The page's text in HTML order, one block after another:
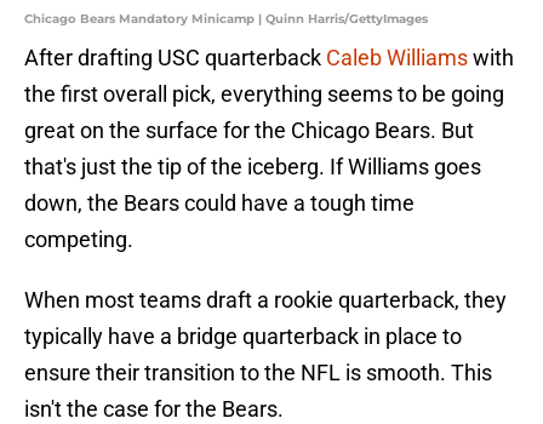
Chicago Bears Mandatory Minicamp | Quinn Harris/GettyImages
After drafting USC quarterback Caleb Williamswith
the first overall pick, everything seems to be going
great on the surface for the Chicago Bears. But
that's just the tip of the iceberg. If Williams goes
down, the Bears could have a tough time
competing.
When most teams draft a rookie quarterback, they
typically have a bridge quarterback in place to
ensure their transition to the NFL is smooth. This
isn't the case for the Bears.